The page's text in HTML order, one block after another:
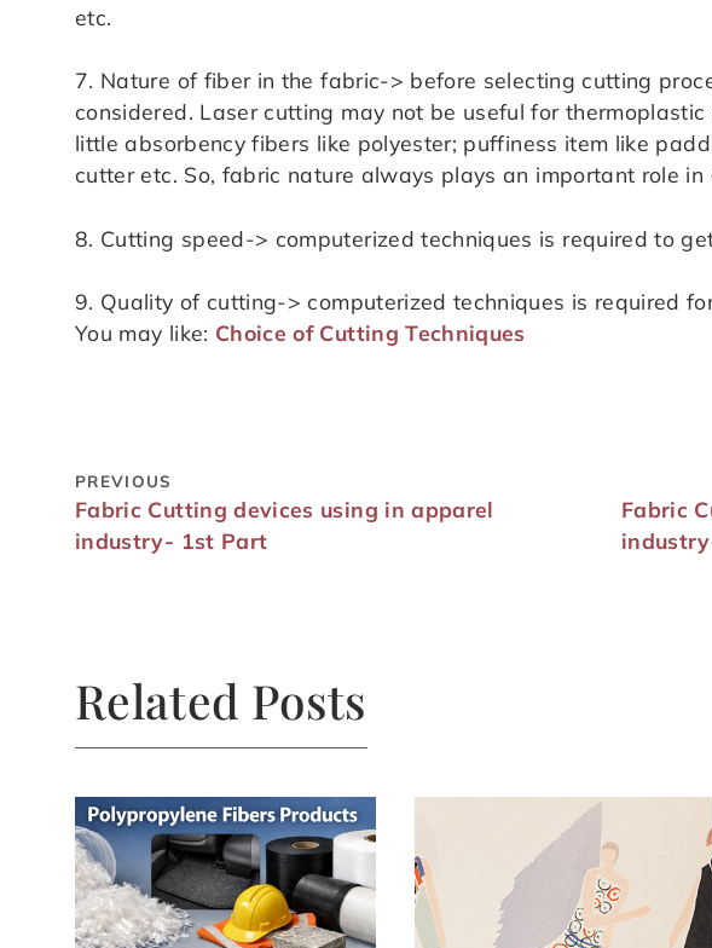
etc.
7. Nature of fiber in the fabric-> before selecting cutting
considered. Laser cutting may not be useful for
little absorbency fibers like polyester; puffiness item like
cutter etc. So, fabric nature always plays an important role in
8. Cutting speed-> computerized techniques is required to
9. Quality of cutting-> computerized techniques is required
You may like: Choice of Cutting Techniques
PREVIOUS
Fabric Cutting devices using in apparel
industry- 1st Part
Fabric
Related Posts